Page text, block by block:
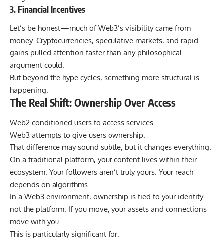
3. Financial Incentives
Let’s be honest—much of Web3’s visibility came from
money. Cryptocurrencies, speculative markets, and rapid
gains pulled attention faster than any philosophical
argument could.
But beyond the hype cycles, something more structural is
happening.
The Real Shift: Ownership Over Access
Web2 conditioned users to access services.
Web3 attempts to give users ownership.
That difference may sound subtle, but it changes everything.
On a traditional platform, your content lives within their
ecosystem. Your followers aren’t truly yours. Your reach
depends on algorithms.
In a Web3 environment, ownership is tied to your identity—
not the platform. If you move, your assets and connections
move with you.
This is particularly significant for: